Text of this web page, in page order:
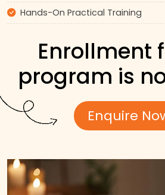
Hands-On Practical Training
Enrollment
program is
Enquire